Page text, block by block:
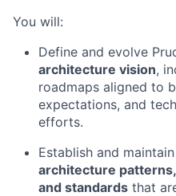
You will:
Define and evolve
architecture vision,
roadmaps aligned to
expectations, and
efforts.
Establish and maintain
architecture
and standards that